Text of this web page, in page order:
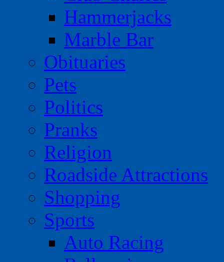
Hammerjacks
Marble Bar
Obituaries
Pets
Politics
Pranks
Religion
Roadside Attractions
Shopping
Sports
Auto Racing